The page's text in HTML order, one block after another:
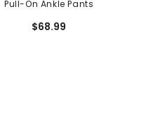
Pull-On Ankle Pants
$68.99